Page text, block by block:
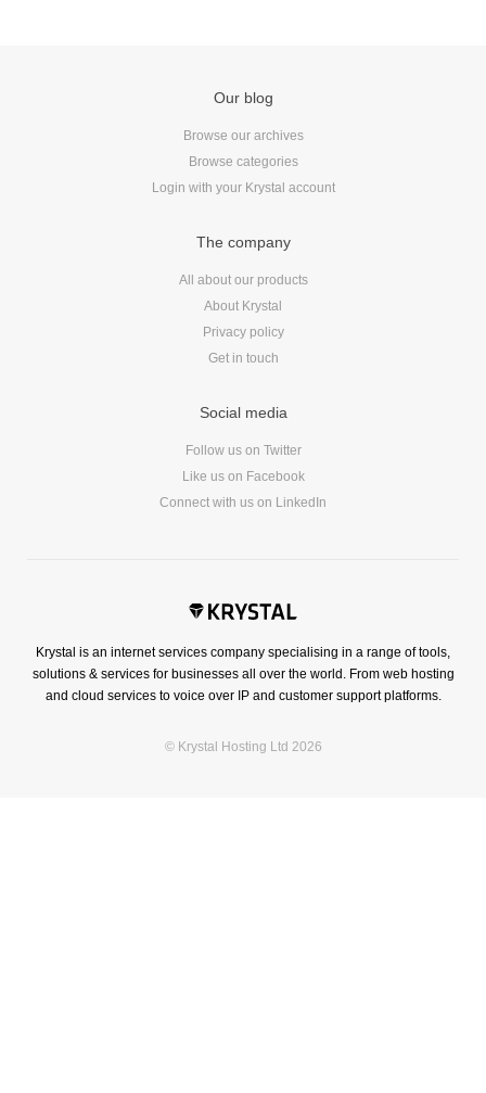
Krystal is an internet services company specialising in a range of tools,
solutions & services for businesses all over the world. From web hosting
and cloud services to voice over IP and customer support platforms.
© Krystal Hosting Ltd 2026
Our blog
Browse our archives
Browse categories
Login with your Krystal account
The company
All about our products
About Krystal
Privacy policy
Get in touch
Social media
Follow us on Twitter
Like us on Facebook
Connect with us on LinkedIn